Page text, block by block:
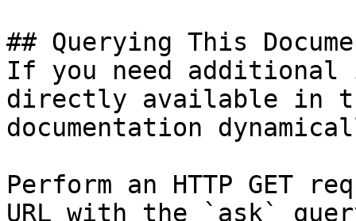
## Querying This
If you need
directly available in
documentation
Perform an HTTP GET
URL with the `ask`